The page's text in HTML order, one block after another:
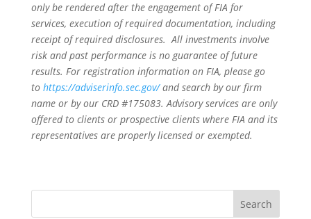
only be rendered after the engagement of FIA for
services, execution of required documentation, including
receipt of required disclosures. All investments involve
risk and past performance is no guarantee of future
results. For registration information on FIA, please go
to https://adviserinfo.sec.gov/and search by our firm
name or by our CRD #175083. Advisory services are only
offered to clients or prospective clients where FIA and its
representatives are properly licensed or exempted.